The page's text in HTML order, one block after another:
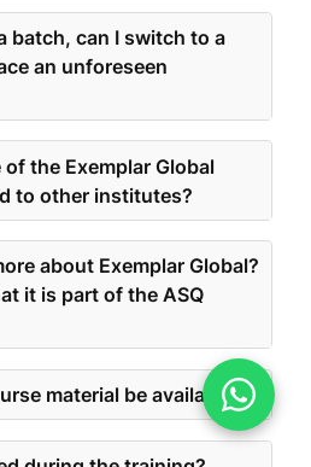
batch, can I switch to a
an unforeseen
the Exemplar Global
to other institutes?
about Exemplar Global?
it is part of the ASQ
material be available?